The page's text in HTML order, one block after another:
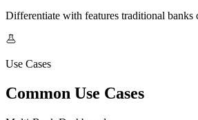
Differentiate with features traditional banks
Use Cases
Common Use Cases